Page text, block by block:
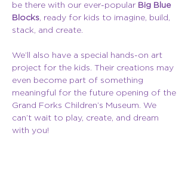
be there with our ever-popular Big Blue
Blocks , ready for kids to imagine, build,
stack, and create.
We’ll also have a special hands-on art
project for the kids. Their creations may
even become part of something
meaningful for the future opening of the
Grand Forks Children’s Museum. We
can’t wait to play, create, and dream
with you!